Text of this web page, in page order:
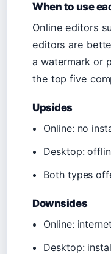
When to use
Online editors
editors are
a watermark or
the top five
Upsides
Online: no
Desktop:
Both types
Downsides
Online:
Desktop: